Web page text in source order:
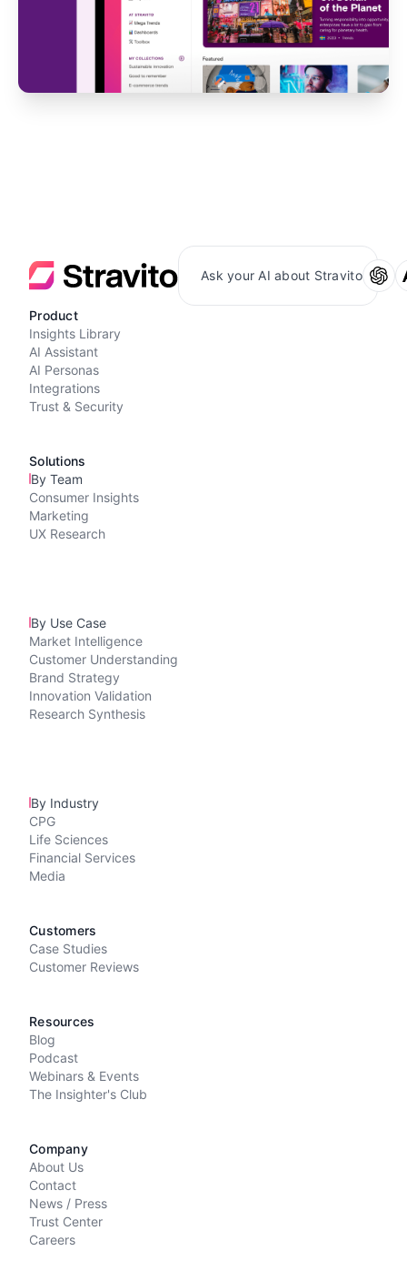
Ask your AI about Stravito
Product
Insights Library
AI Assistant
AI Personas
Integrations
Trust & Security
Solutions
By Team
Consumer Insights
Marketing
UX Research
By Use Case
Market Intelligence
Customer Understanding
Brand Strategy
Innovation Validation
Research Synthesis
By Industry
CPG
Life Sciences
Financial Services
Media
Customers
Case Studies
Customer Reviews
Resources
Blog
Podcast
Webinars & Events
The Insighter's Club
Company
About Us
Contact
News / Press
Trust Center
Careers